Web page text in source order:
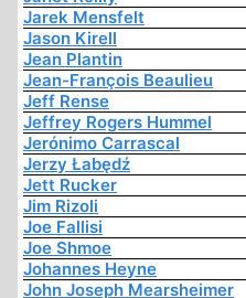
Jarek Mensfelt
Jason Kirell
Jean Plantin
Jean-François Beaulieu
Jeff Rense
Jeffrey Rogers Hummel
Jerónimo Carrascal
Jerzy Łabędź
Jett Rucker
Jim Rizoli
Joe Fallisi
Joe Shmoe
Johannes Heyne
John Joseph Mearsheimer